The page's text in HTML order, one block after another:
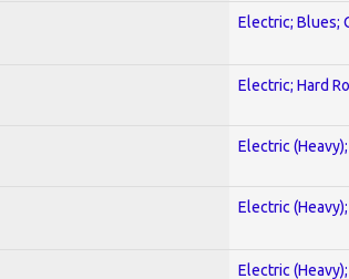
Electric; Blues;
Electric; Hard
Electric
Electric
Electric